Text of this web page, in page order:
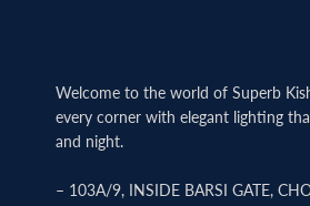
Welcome to the world of Superb
every corner with elegant lighting
and night.
– 103A/9, INSIDE BARSI GATE,